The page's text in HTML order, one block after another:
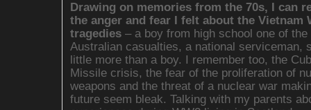
Drawing on memories from the 70s, I can
the anger and fear I felt about the Vietnam
tragedies– a boy from high school one of the
Australian casualties, a national serviceman,
little more than a boy. I remember too, the
Missile crisis, the fear of the proliferation of
weapons and the threat of a nuclear war
future seem bleak. Talking with my parents